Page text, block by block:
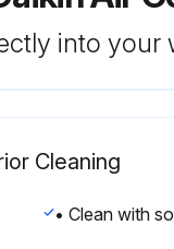
into your
Cleaning
• Clean with